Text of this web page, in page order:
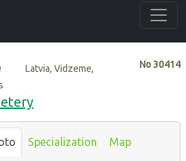
No30414
Latvia, Vidzeme,
Specialization Map